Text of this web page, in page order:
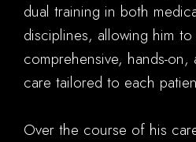
dual training in both
disciplines, allowing him
comprehensive, hands-on,
care tailored to each
Over the course of his